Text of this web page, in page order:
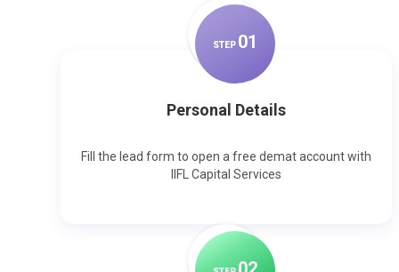
STEP 01
Personal Details
Fill the lead form to open a free demat account with
IIFL Capital Services